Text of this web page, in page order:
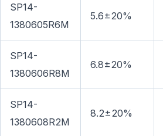
SP14-
1380605R6M
5.6±20%
SP14-
1380606R8M
6.8±20%
SP14-
1380608R2M
8.2±20%